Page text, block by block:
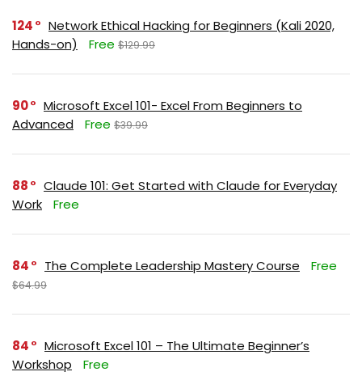
124
Network Ethical Hacking for Beginners (Kali 2020,
Hands-on)
Free $129.99
90
Microsoft Excel 101- Excel From Beginners to
Advanced
Free $39.99
88
Claude 101: Get Started with Claude for Everyday
Work
Free
84 The Complete Leadership Mastery Course Free
$64.99
84
Microsoft Excel 101 – The Ultimate Beginner’s
Workshop
Free